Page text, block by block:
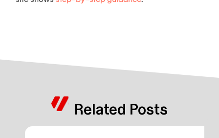
Related Posts